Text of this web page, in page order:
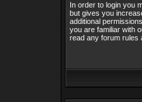
In order to login you
but gives you
additional
you are familiar with
read any forum rules